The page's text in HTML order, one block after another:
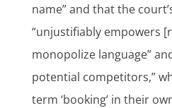
name” and that the
“unjustifiably empowers
monopolize language”
potential competitors,”
term ‘booking’ in their